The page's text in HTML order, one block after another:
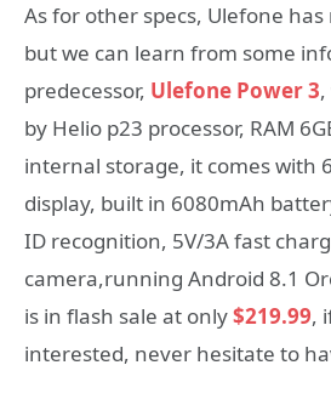
As for other specs, Ulefone
but we can learn from some
predecessor, Ulefone Power 3
by Helio p23 processor, RAM
internal storage, it comes with
display, built in 6080mAh
ID recognition, 5V/3A fast
camera,running Android 8.1
is in flash sale at only$219.99,
interested, never hesitate to